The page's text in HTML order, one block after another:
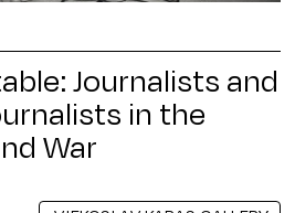
Journalists and
in the
War